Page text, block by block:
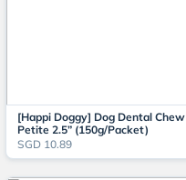
[Happi Doggy] Dog Dental Chew
Petite 2.5” (150g/Packet)
SGD 10.89